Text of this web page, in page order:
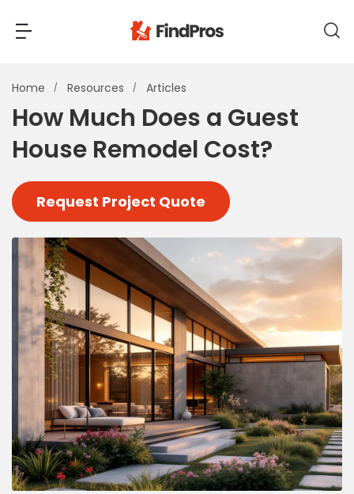
Back
Most Popular Projects
Air Conditioning & Cooling
Bathroom Remodeling
Builders (New Homes)
Cabinets
Carpentry
Carpet
Ceiling Installation
Cleaning Services
Concrete
Decks, Porches, Gazebos & Play Equipment
Decorators & Designers
Driveway
Drywall & Insulation
Electrical
Back
Read Reviews
View Costs
View Pros Near You
Home Resources Articles
How Much Does a Guest
House Remodel Cost?
Request Project Quote